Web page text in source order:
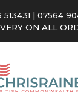
513431 | 07564
ON ALL